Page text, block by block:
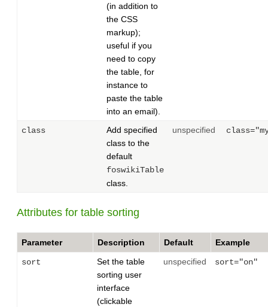
(in addition to
the CSS
markup);
useful if you
need to copy
the table, for
instance to
paste the table
into an email).
class
Add specified
class to the
default
foswikiTable
class.
unspecified
Attributes for table sorting
Parameter Description Default Example
sort
Set the table
sorting user
interface
(clickable
unspecified sort="on"